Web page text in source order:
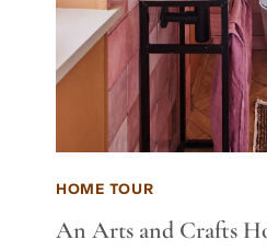
HOME TOUR
An Arts and Crafts